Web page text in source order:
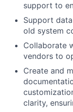
support to
Support
old system
Collaborate
vendors to
Create and
clarity,